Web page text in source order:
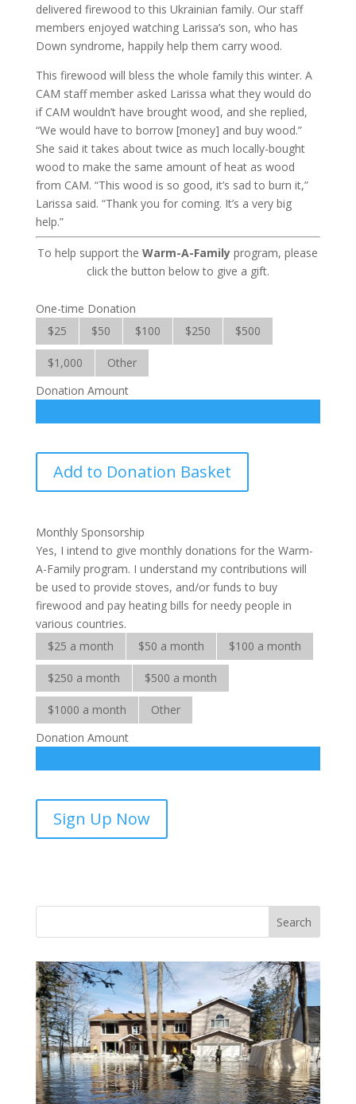
delivered firewood to this Ukrainian family. Our staff
members enjoyed watching Larissa’s son, who has
Down syndrome, happily help them carry wood.
This firewood will bless the whole family this winter. A
CAM staff member asked Larissa what they would do
if CAM wouldn’t have brought wood, and she replied,
“We would have to borrow [money] and buy wood.”
She said it takes about twice as much locally-bought
wood to make the same amount of heat as wood
from CAM. “This wood is so good, it’s sad to burn it,”
Larissa said. “Thank you for coming. It’s a very big
help.”
To help support theWarm-A-Family program, please
click the button below to give a gift.
One-time Donation
$25
$50 $100 $250 $500
$1,000
Other
Donation Amount
Family
Add to Donation Basket
Monthly Sponsorship
Yes, I intend to give monthly donations for the Warm-
A-Family program. I understand my contributions will
be used to provide stoves, and/or funds to buy
firewood and pay heating bills for needy people in
various countries.
$25 a month
$50 a month $100 a month
$250 a month $500 a month
$1000 a month
Other
Donation Amount
Family-
Sign Up Now
Vasile and his family praise God for the monthly